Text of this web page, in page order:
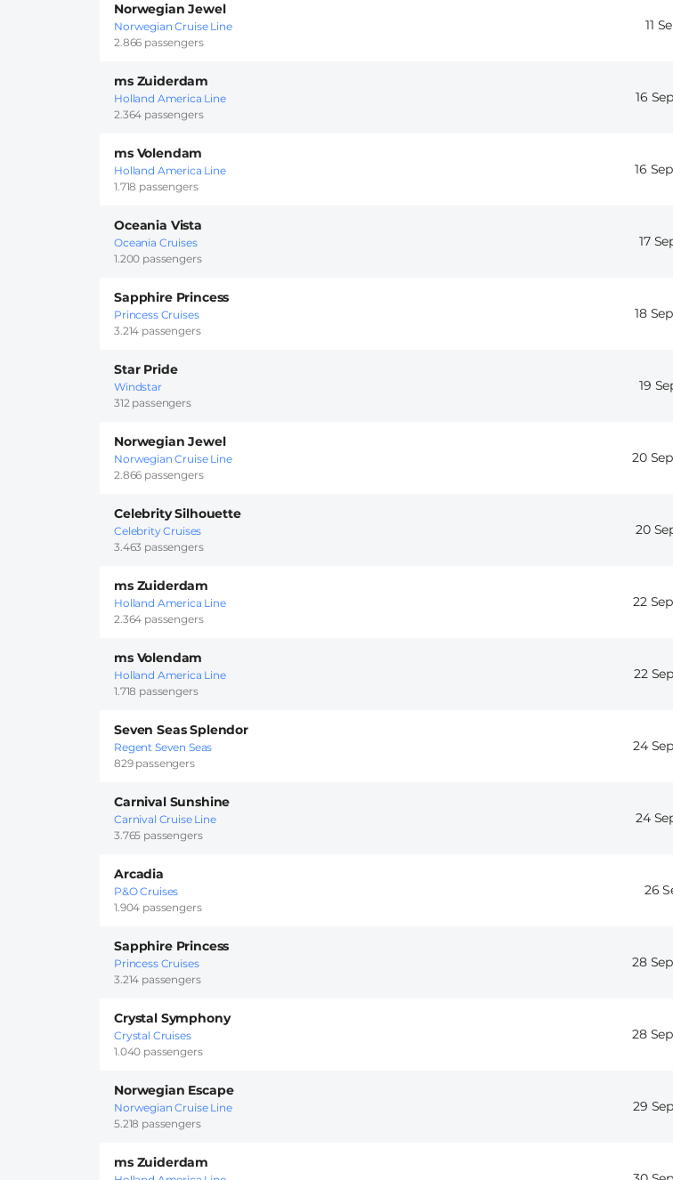
Norwegian Jewel
Norwegian Cruise Line
2.866 passengers
11
ms Zuiderdam
Holland America Line
2.364 passengers
16
ms Volendam
Holland America Line
1.718 passengers
16
Oceania Vista
Oceania Cruises
1.200 passengers
17
Sapphire Princess
Princess Cruises
3.214 passengers
18
Star Pride
Windstar
312 passengers
19
Norwegian Jewel
Norwegian Cruise Line
2.866 passengers
20
Celebrity Silhouette
Celebrity Cruises
3.463 passengers
20
ms Zuiderdam
Holland America Line
2.364 passengers
22
ms Volendam
Holland America Line
1.718 passengers
22
Seven Seas Splendor
Regent Seven Seas
829 passengers
24
Carnival Sunshine
Carnival Cruise Line
3.765 passengers
24
Arcadia
P&O Cruises
1.904 passengers
26
Sapphire Princess
Princess Cruises
3.214 passengers
28
Crystal Symphony
Crystal Cruises
1.040 passengers
28
Norwegian Escape
Norwegian Cruise Line
5.218 passengers
29
ms Zuiderdam